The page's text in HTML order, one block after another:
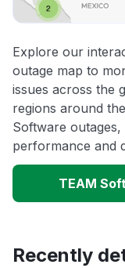
Explore our
outage map to
issues across the
regions around
Software
performance and
TEAM
Recently